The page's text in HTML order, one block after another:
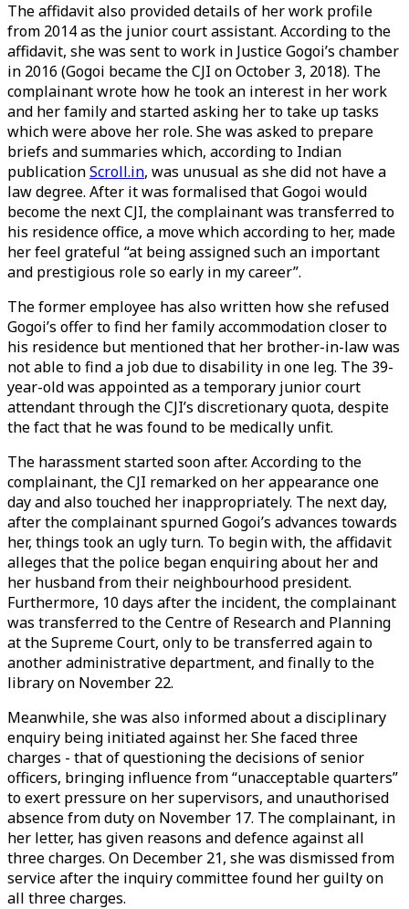
The affidavit also provided details of her work profile
from 2014 as the junior court assistant. According to the
affidavit, she was sent to work in Justice Gogoi’s chamber
in 2016 (Gogoi became the CJI on October 3, 2018). The
complainant wrote how he took an interest in her work
and her family and started asking her to take up tasks
which were above her role. She was asked to prepare
briefs and summaries which, according to Indian
publicationScroll.in, was unusual as she did not have a
law degree. After it was formalised that Gogoi would
become the next CJI, the complainant was transferred to
his residence office, a move which according to her, made
her feel grateful “at being assigned such an important
and prestigious role so early in my career”.
The former employee has also written how she refused
Gogoi’s offer to find her family accommodation closer to
his residence but mentioned that her brother-in-law was
not able to find a job due to disability in one leg. The 39-
year-old was appointed as a temporary junior court
attendant through the CJI’s discretionary quota, despite
the fact that he was found to be medically unfit.
The harassment started soon after. According to the
complainant, the CJI remarked on her appearance one
day and also touched her inappropriately. The next day,
after the complainant spurned Gogoi’s advances towards
her, things took an ugly turn. To begin with, the affidavit
alleges that the police began enquiring about her and
her husband from their neighbourhood president.
Furthermore, 10 days after the incident, the complainant
was transferred to the Centre of Research and Planning
at the Supreme Court, only to be transferred again to
another administrative department, and finally to the
library on November 22.
Meanwhile, she was also informed about a disciplinary
enquiry being initiated against her. She faced three
charges - that of questioning the decisions of senior
officers, bringing influence from “unacceptable quarters”
to exert pressure on her supervisors, and unauthorised
absence from duty on November 17. The complainant, in
her letter, has given reasons and defence against all
three charges. On December 21, she was dismissed from
service after the inquiry committee found her guilty on
all three charges.